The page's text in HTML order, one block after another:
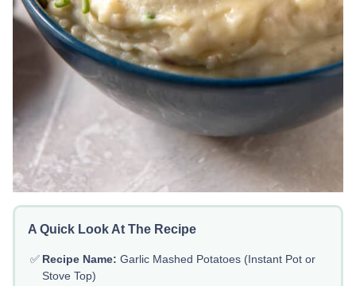
A Quick Look At The Recipe
✅ Recipe Name: Garlic Mashed Potatoes (Instant Pot or
Stove Top)